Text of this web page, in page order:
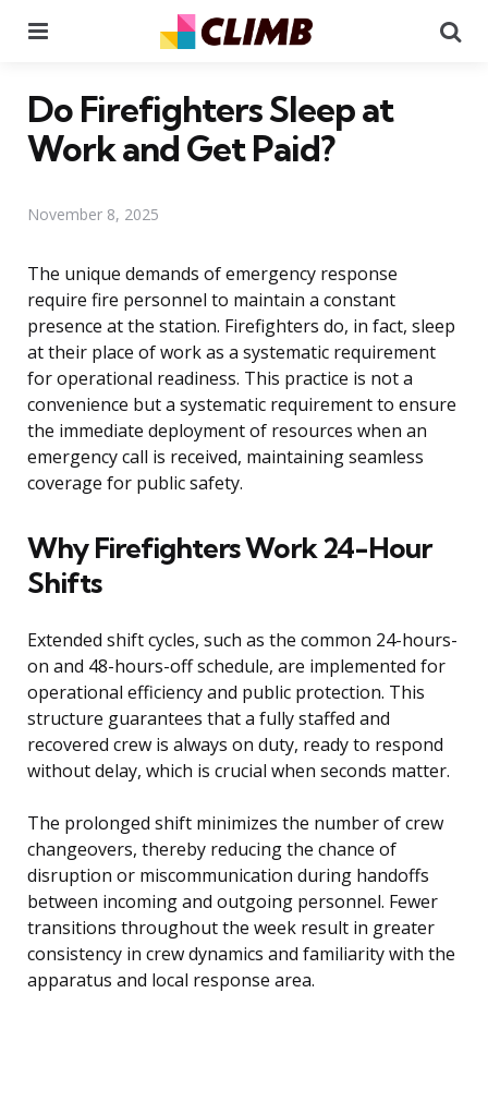
Do Firefighters Sleep at
Work and Get Paid?
November 8, 2025
The unique demands of emergency response
require fire personnel to maintain a constant
presence at the station. Firefighters do, in fact, sleep
at their place of work as a systematic requirement
for operational readiness. This practice is not a
convenience but a systematic requirement to ensure
the immediate deployment of resources when an
emergency call is received, maintaining seamless
coverage for public safety.
Why Firefighters Work 24-Hour
Shifts
Extended shift cycles, such as the common 24-hours-
on and 48-hours-off schedule, are implemented for
operational efficiency and public protection. This
structure guarantees that a fully staffed and
recovered crew is always on duty, ready to respond
without delay, which is crucial when seconds matter.
The prolonged shift minimizes the number of crew
changeovers, thereby reducing the chance of
disruption or miscommunication during handoffs
between incoming and outgoing personnel. Fewer
transitions throughout the week result in greater
consistency in crew dynamics and familiarity with the
apparatus and local response area.